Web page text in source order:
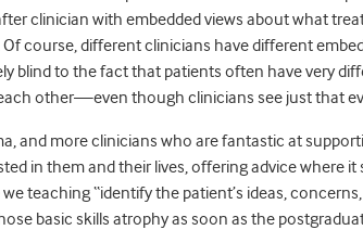
clinician with embedded views about what
course, different clinicians have different
blind to the fact that patients often have very
other—even though clinicians see just that
and more clinicians who are fantastic at
in them and their lives, offering advice where it
teaching “identify the patient’s ideas,
basic skills atrophy as soon as the